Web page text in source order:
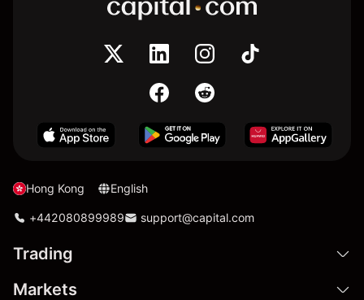
Hong Kong English
+442080899989 support@capital.com
Trading
Markets